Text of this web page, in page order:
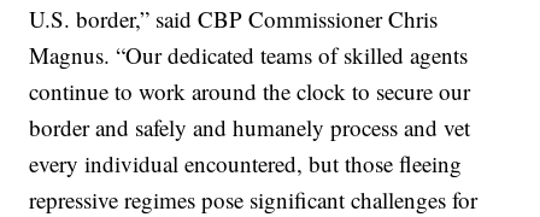
U.S. border,” said CBP Commissioner Chris
Magnus. “Our dedicated teams of skilled agents
continue to work around the clock to secure our
border and safely and humanely process and vet
every individual encountered, but those fleeing
repressive regimes pose significant challenges for